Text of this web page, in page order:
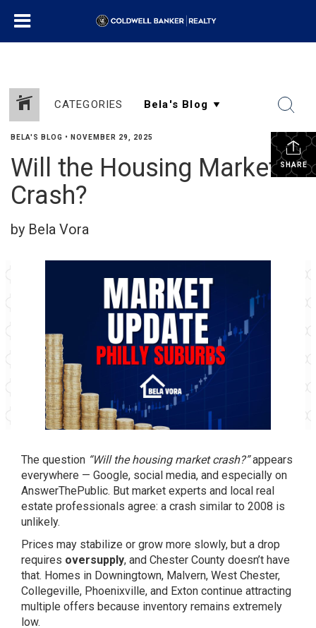
CATEGORIES
SHARE
BELA'S BLOG • NOVEMBER 29, 2025
Will the Housing Market
Crash?
by Bela Vora
The question “Will the housing market crash?”appears
everywhere — Google, social media, and especially on
AnswerThePublic. But market experts and local real
estate professionals agree: a crash similar to 2008 is
unlikely.
Prices may stabilize or grow more slowly, but a drop
requires oversupply, and Chester County doesn’t have
that. Homes in Downingtown, Malvern, West Chester,
Collegeville, Phoenixville, and Exton continue attracting
multiple offers because inventory remains extremely
low.